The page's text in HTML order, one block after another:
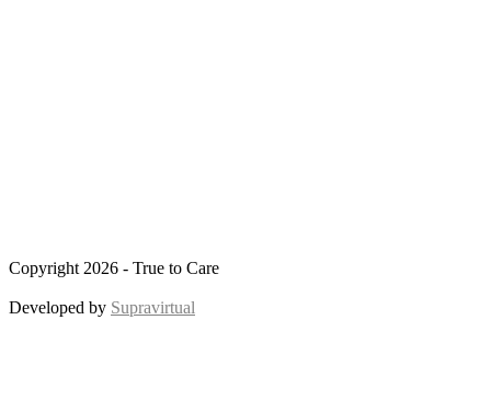
Copyright 2026 - True to Care
Developed by Supravirtual